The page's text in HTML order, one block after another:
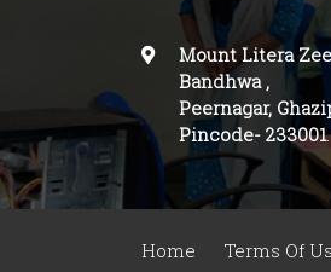
Mount Litera
Bandhwa,
Peernagar,
Pincode-233001.
Home Terms Of